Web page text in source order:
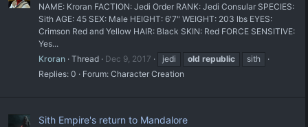
NAME: Kroran FACTION: Jedi Order RANK: Jedi Consular SPECIES:
Sith AGE: 45 SEX: Male HEIGHT: 6'7" WEIGHT: 203 lbs EYES:
Crimson Red and Yellow HAIR: Black SKIN: Red FORCE SENSITIVE:
Yes...
Kroran Thread Dec 9, 2017 jedi old republic
sith
Replies: 0
Forum: Character Creation
Sith Empire's return to Mandalore